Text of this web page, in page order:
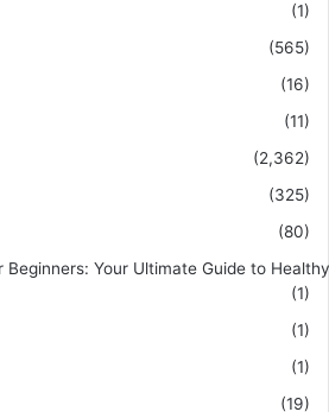
(1)
(565)
(16)
(11)
(2,362)
(325)
(80)
Your Ultimate Guide to
(1)
(1)
(1)
(19)